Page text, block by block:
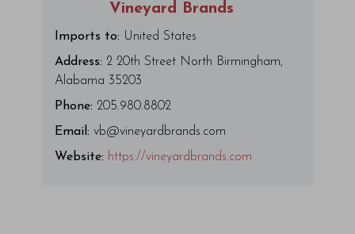
Vineyard Brands
Imports to: United States
Address: 2 20th Street North Birmingham,
Alabama 35203
Phone: 205.980.8802
Email: vb@vineyardbrands.com
Website: https://vineyardbrands.com